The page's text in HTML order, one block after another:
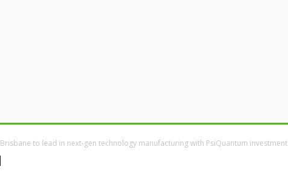
Brisbane to lead in next-gen technology manufacturing with PsiQuantum investment